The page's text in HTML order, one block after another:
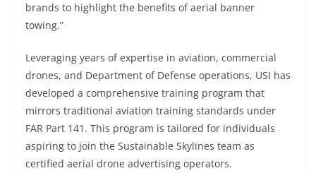
brands to highlight the benefits of aerial banner
towing.”
Leveraging years of expertise in aviation, commercial
drones, and Department of Defense operations, USI has
developed a comprehensive training program that
mirrors traditional aviation training standards under
FAR Part 141. This program is tailored for individuals
aspiring to join the Sustainable Skylines team as
certified aerial drone advertising operators.